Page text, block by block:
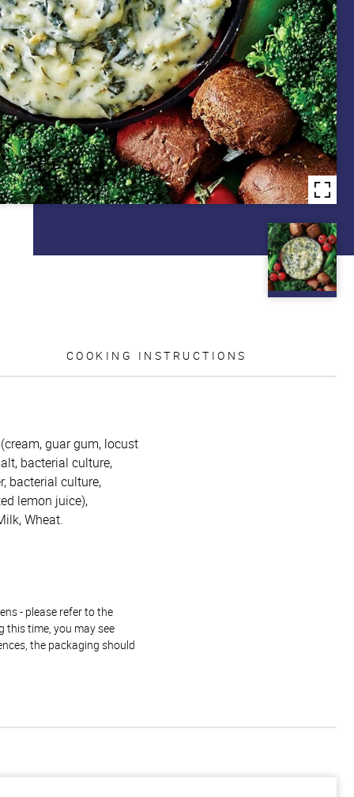
COOKING INSTRUCTIONS
guar gum, locust
bacterial culture,
bacterial culture,
lemon juice),
Wheat.
- please refer to the
this time, you may see
the packaging should